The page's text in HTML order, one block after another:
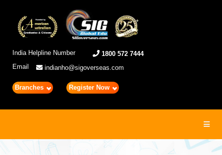
India Helpline Number
1800 572 7444
Email
indianho@sigoverseas.com
Branches Register Now